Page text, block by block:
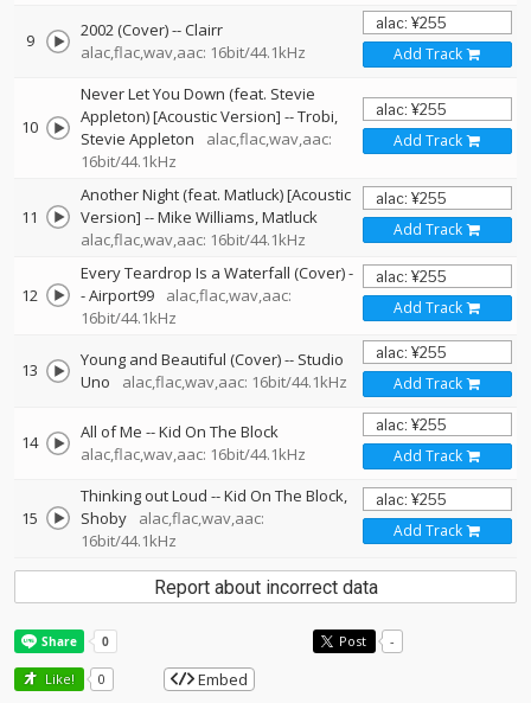
9 2002 (Cover)--Clairr
alac,flac,wav,aac: 16bit/44.1kHz
Add Track
10
Never Let You Down (feat. Stevie
Appleton) [Acoustic Version] --Trobi
Stevie Appleton
alac,flac,wav,aac:
16bit/44.1kHz
Add Track
11
Another Night (feat. Matluck) [Acoustic
Version] --Mike Williams Matluck
alac,flac,wav,aac: 16bit/44.1kHz
Add Track
12
Every Teardrop Is a Waterfall (Cover)-
-Airport99
alac,flac,wav,aac:
16bit/44.1kHz
Add Track
13 Young and Beautiful (Cover)-- Studio
Uno
alac,flac,wav,aac: 16bit/44.1kHz Add Track
14 All of Me --Kid On The Block
alac,flac,wav,aac: 16bit/44.1kHz
Add Track
15
Thinking out Loud --Kid On The Block
Shoby
alac,flac,wav,aac:
16bit/44.1kHz
Add Track
Report about incorrect data
Post -
Like! 0 Embed